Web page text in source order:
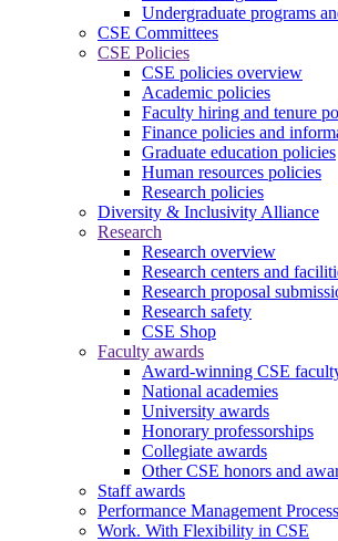
Undergraduate programs
CSE Committees
CSE Policies
CSE policies overview
Academic policies
Faculty hiring and tenure
Finance policies and
Graduate education policies
Human resources policies
Research policies
Diversity & Inclusivity Alliance
Research
Research overview
Research centers and
Research proposal
Research safety
CSE Shop
Faculty awards
Award-winning CSE
National academies
University awards
Honorary professorships
Collegiate awards
Other CSE honors and
Staff awards
Performance Management Process
Work. With Flexibility in CSE